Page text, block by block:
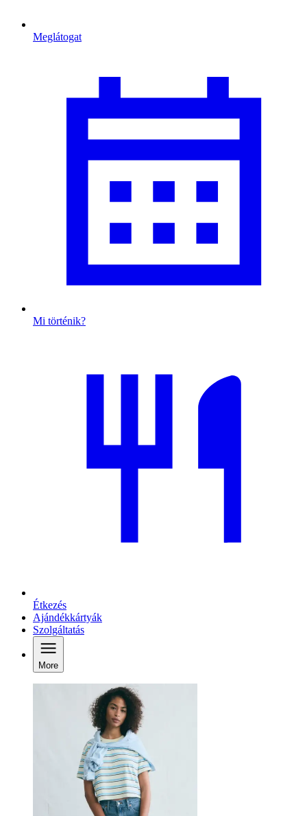
Meglátogat
Mi történik?
Étkezés
Ajándékkártyák
Szolgáltatás
More